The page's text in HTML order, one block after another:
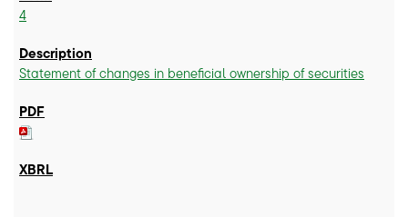
4
Statement of changes in beneficial ownership of securities